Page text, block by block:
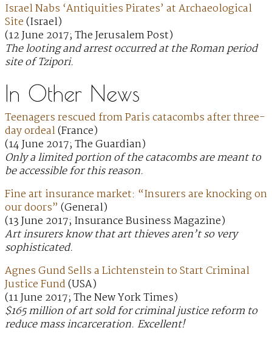
Israel Nabs ‘Antiquities Pirates’ at Archaeological
Site(Israel)
(12 June 2017; The Jerusalem Post)
The looting and arrest occurred at the Roman period
site of Tzipori.
In Other News
Teenagers rescued from Paris catacombs after three-
day ordeal(France)
(14 June 2017; The Guardian)
Only a limited portion of the catacombs are meant to
be accessible for this reason.
Fine art insurance market: “Insurers are knocking on
our doors” (General)
(13 June 2017; Insurance Business Magazine)
Art insurers know that art thieves aren’t so very
sophisticated.
Agnes Gund Sells a Lichtenstein to Start Criminal
Justice Fund(USA)
(11 June 2017; The New York Times)
$165 million of art sold for criminal justice reform to
reduce mass incarceration. Excellent!